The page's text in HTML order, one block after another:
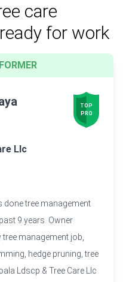
care
for work
TOP
PRO
Llc
done tree management
9 years. Owner
management job,
hedge pruning, tree
Ldscp & Tree Care Llc